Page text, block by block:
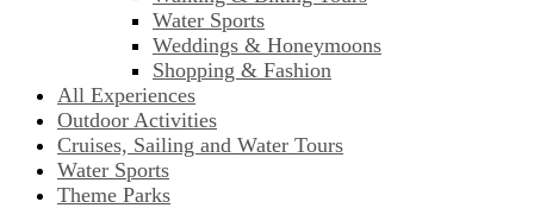
Water Sports
Weddings & Honeymoons
Shopping & Fashion
All Experiences
Outdoor Activities
Cruises, Sailing and Water Tours
Water Sports
Theme Parks